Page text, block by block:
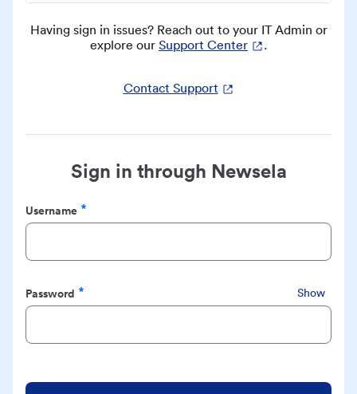
Having sign in issues? Reach out to your IT Admin or
explore our Support Center .
Contact Support
Sign in through Newsela
Username
Required
Password
Required
Show